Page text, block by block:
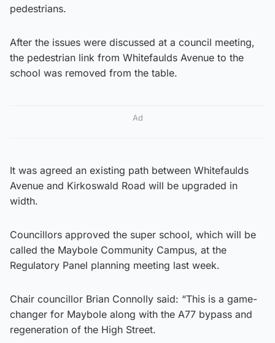
pedestrians.
After the issues were discussed at a council meeting,
the pedestrian link from Whitefaulds Avenue to the
school was removed from the table.
Ad
It was agreed an existing path between Whitefaulds
Avenue and Kirkoswald Road will be upgraded in
width.
Councillors approved the super school, which will be
called the Maybole Community Campus, at the
Regulatory Panel planning meeting last week.
Chair councillor Brian Connolly said: “This is a game-
changer for Maybole along with the A77 bypass and
regeneration of the High Street.